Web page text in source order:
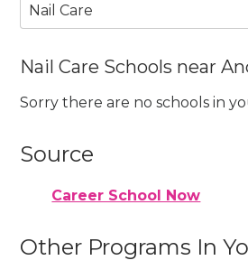
Nail Care
Nail Care Schools near
Sorry there are no schools in
Source
Career School Now
Other Programs In